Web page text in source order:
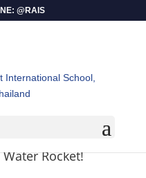
@RAIS
Water Rocket!